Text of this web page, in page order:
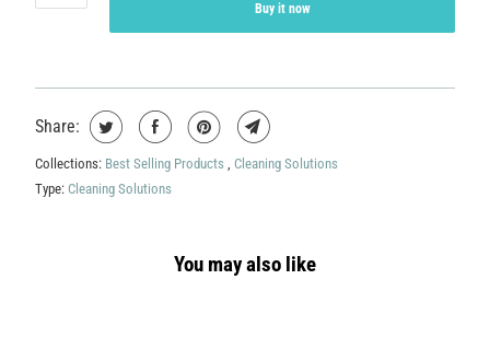
Buy it now
Share:
Collections: Best Selling Products , Cleaning Solutions
Type: Cleaning Solutions
You may also like